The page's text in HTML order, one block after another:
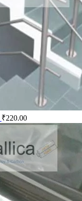
₹220.00